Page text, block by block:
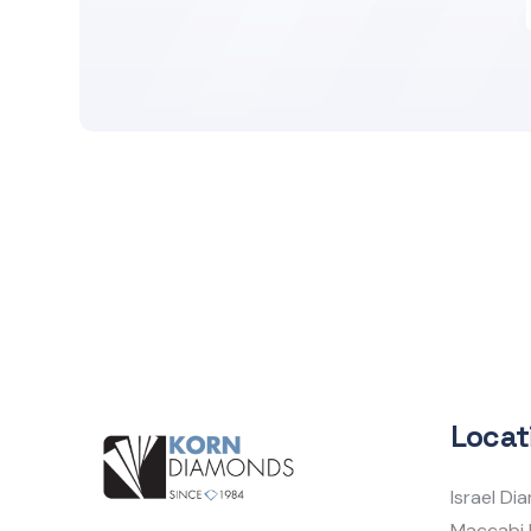
Israel